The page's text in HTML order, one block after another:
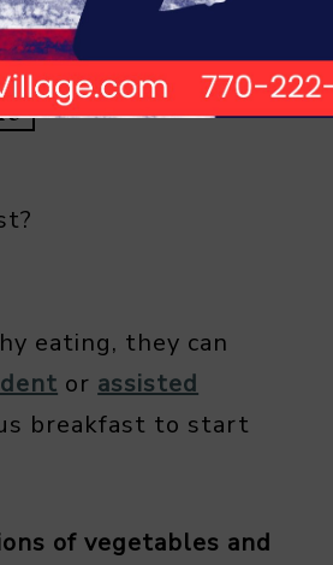
eating, they can
or assisted
breakfast to start
of vegetables and